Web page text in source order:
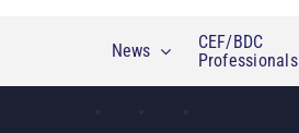
News
CEF/BDC
Professionals